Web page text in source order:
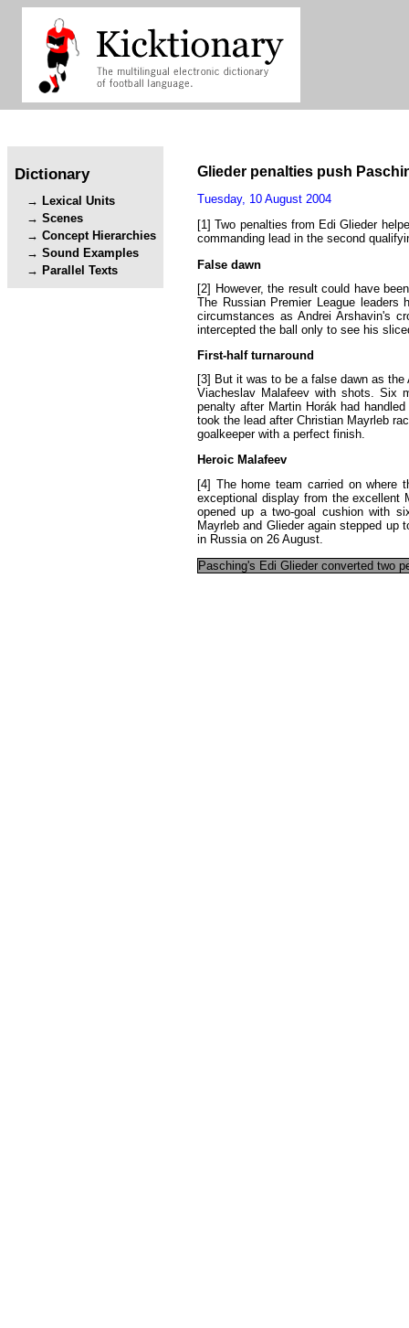
Dictionary
Lexical Units
Scenes
Concept Hierarchies
Sound Examples
Parallel Texts
Glieder penalties push
Tuesday, 10 August 2004
[1]Two penalties from Edi Glieder
commanding lead in the second
False dawn
[2] However,the result could have been
The Russian Premier League leaders
circumstances as Andrei Arshavin's
intercepted the ball only to see his
First-half turnaround
[3] But it was to be a false dawn as the
Viacheslav Malafeev with shots. Six
penalty after Martin Horák had handled
took the lead after Christian Mayrleb
goalkeeper with a perfect finish.
Heroic Malafeev
[4] The home team carried on where
exceptional display from the excellent
opened up a two-goal cushion with
Mayrleb and Glieder again stepped up
in Russia on 26 August
Pasching's Edi Glieder converted two